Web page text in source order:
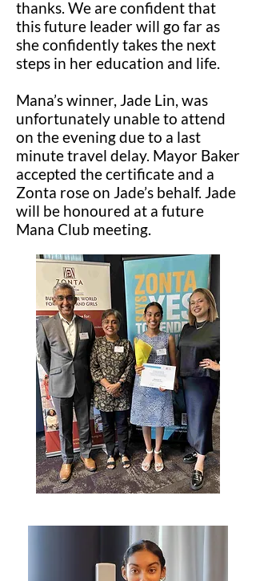
thanks. We are confident that
this future leader will go far as
she confidently takes the next
steps in her education and life.
Mana’s winner, Jade Lin, was
unfortunately unable to attend
on the evening due to a last
minute travel delay. Mayor Baker
accepted the certificate and a
Zonta rose on Jade’s behalf. Jade
will be honoured at a future
Mana Club meeting.